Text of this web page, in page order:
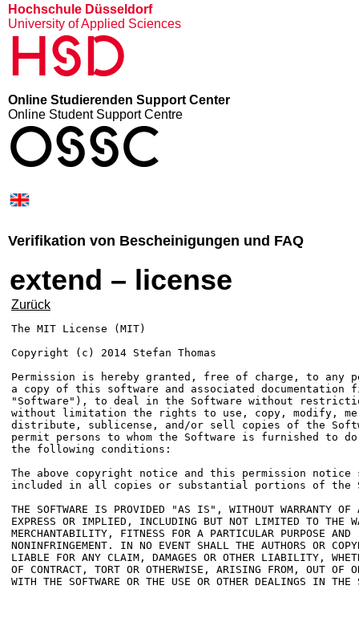
Hochschule Düsseldorf
University of Applied Sciences
HSD
Online Studierenden Support Center
Online Student Support Centre
OSSC
Verifikation von Bescheinigungen und FAQ
extend – license
Zurück
The MIT License (MIT)
Copyright (c) 2014 Stefan Thomas
Permission is hereby granted, free of charge, to any
a copy of this software and associated
"Software"), to deal in the Software without
without limitation the rights to use, copy, modify,
distribute, sublicense, and/or sell copies of the
permit persons to whom the Software is furnished to
the following conditions:
The above copyright notice and this permission notice
included in all copies or substantial portions of the
THE SOFTWARE IS PROVIDED "AS IS", WITHOUT WARRANTY
EXPRESS OR IMPLIED, INCLUDING BUT NOT LIMITED TO THE
MERCHANTABILITY, FITNESS FOR A PARTICULAR PURPOSE AND
NONINFRINGEMENT. IN NO EVENT SHALL THE AUTHORS OR
LIABLE FOR ANY CLAIM, DAMAGES OR OTHER LIABILITY,
OF CONTRACT, TORT OR OTHERWISE, ARISING FROM, OUT OF
WITH THE SOFTWARE OR THE USE OR OTHER DEALINGS IN THE